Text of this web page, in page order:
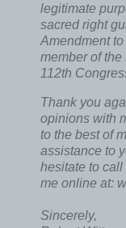
legitimate
sacred right
Amendment
member of
112th
Thank you
opinions with
to the best of
assistance to
hesitate to call
me online at:
Sincerely,